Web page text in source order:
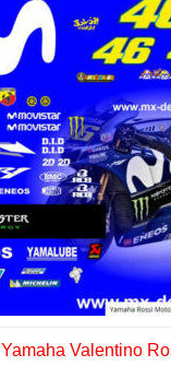
Yamaha Valentino